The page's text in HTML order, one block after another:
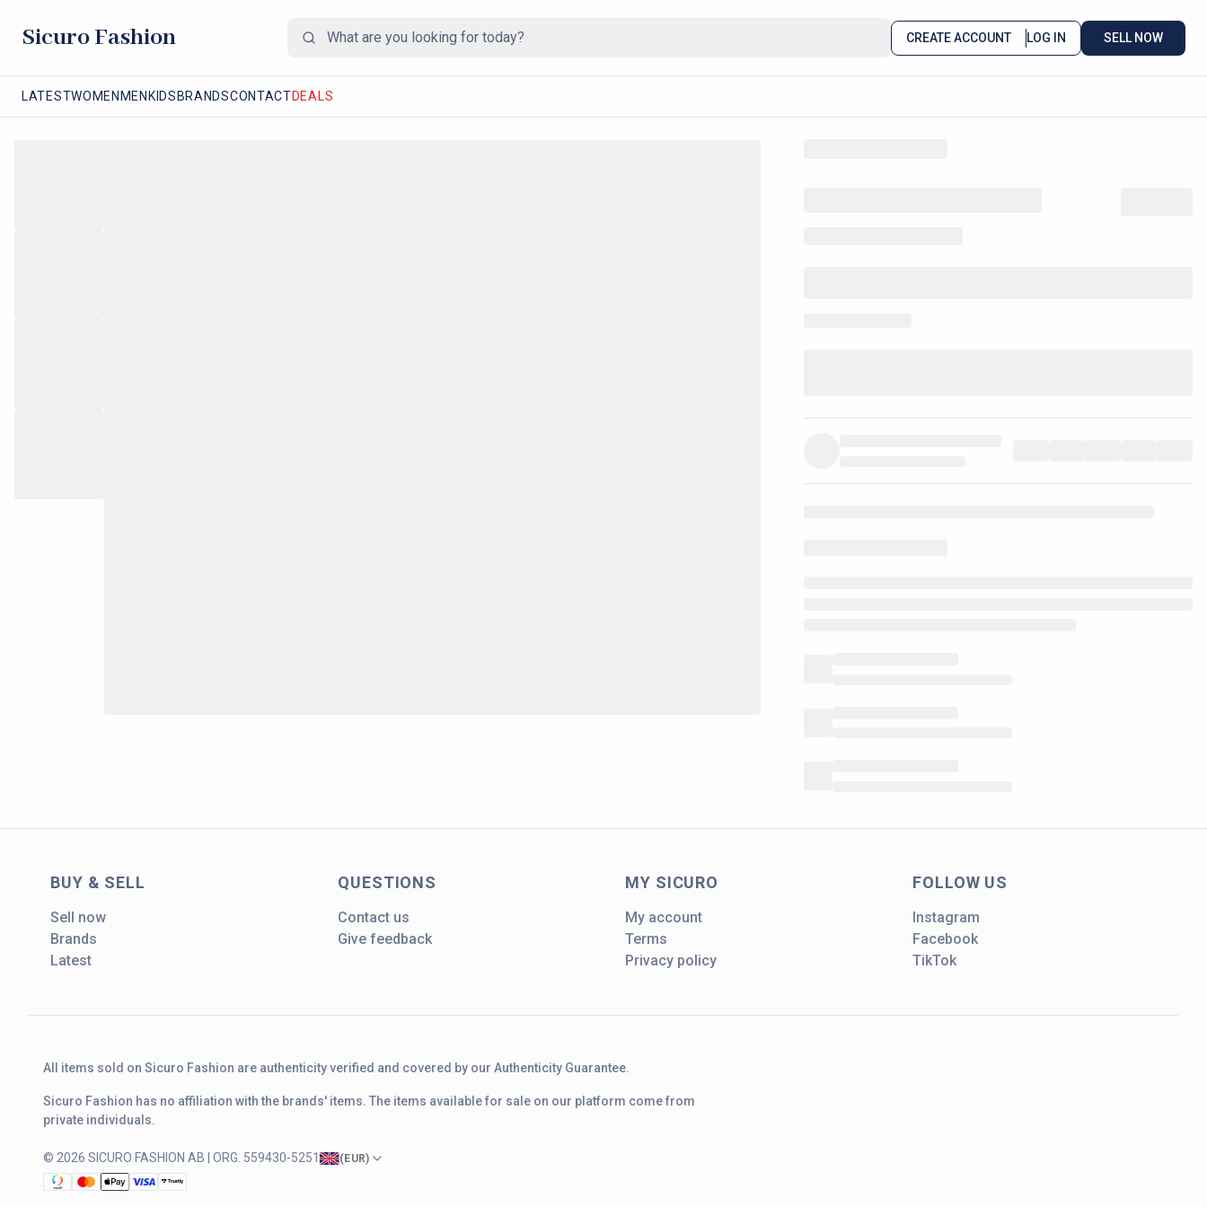
Sicuro Fashion CREATE ACCOUNT LOG IN SELL NOW
LATESTWOMEN MEN KIDS BRANDSCONTACTDEALS
BUY & SELL
Sell now
Brands
Latest
QUESTIONS
Contact us
Give feedback
MY SICURO
My account
Terms
Privacy policy
FOLLOW US
Instagram
Facebook
TikTok
All items sold on Sicuro Fashion are authenticity verified and covered by our Authenticity Guarantee.
Sicuro Fashion has no affiliation with the brands' items. The items available for sale on our platform come from
private individuals.
© 2026 SICURO FASHION AB | ORG. 559430-5251 ( EUR)